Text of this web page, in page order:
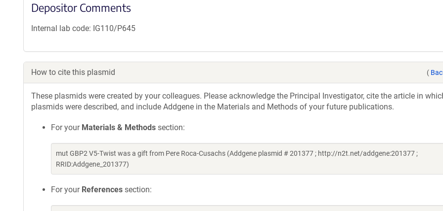
Depositor Comments
Internal lab code: IG110/P645
How to cite this plasmid (
These plasmids were created by your colleagues. Please acknowledge the Principal Investigator, cite the article in
plasmids were described, and include Addgene in the Materials and Methods of your future publications.
For your Materials & Methods section:
mut GBP2 V5-Twist was a gift from Pere Roca-Cusachs (Addgene plasmid # 201377 ; http://n2t.net/addgene:201377 ;
RRID:Addgene_201377)
For your References section: